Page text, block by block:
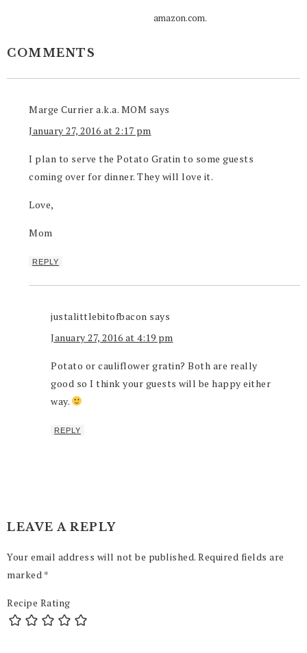
amazon.com.
COMMENTS
Marge Currier a.k.a. MOM says
January 27, 2016 at 2:17 pm
I plan to serve the Potato Gratin to some guests
coming over for dinner. They will love it.
Love,
Mom
REPLY
justalittlebitofbacon says
January 27, 2016 at 4:19 pm
Potato or cauliflower gratin? Both are really
good so I think your guests will be happy either
way.
REPLY
LEAVE A REPLY
Your email address will not be published. Required fields are
marked *
Recipe Rating